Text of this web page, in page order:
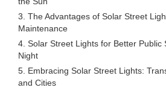
3. The Advantages of Solar Street
Maintenance
4. Solar Street Lights for Better Public
Night
5. Embracing Solar Street Lights:
and Cities